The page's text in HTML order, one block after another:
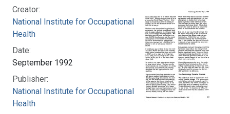
Creator:
National Institute for Occupational Safety and
Health
Date:
September 1992
Publisher:
National Institute for Occupational Safety and
Health